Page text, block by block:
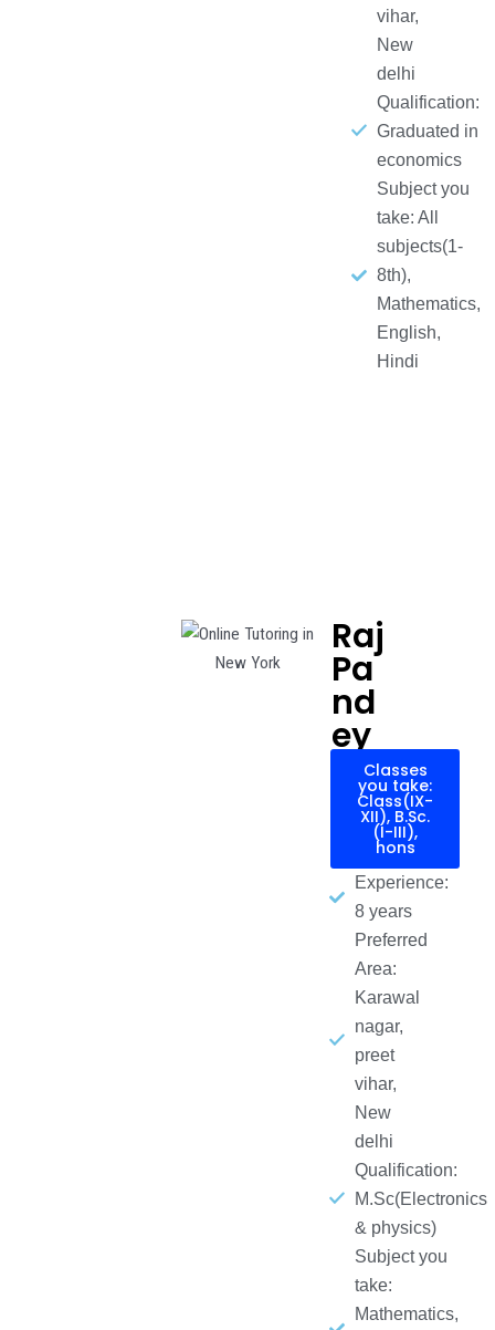
vihar,
New
delhi
Qualification:
Graduated in
economics
Subject you
take: All
subjects(1-
8th),
Mathematics,
English,
Hindi
Raj
Pa
nd
ey
Classes
you take:
Class(IX-
XII), B.Sc.
(I-III),
hons
Experience:
8 years
Preferred
Area:
Karawal
nagar,
preet
vihar,
New
delhi
Qualification:
M.Sc(Electronics
& physics)
Subject you
take:
Mathematics,